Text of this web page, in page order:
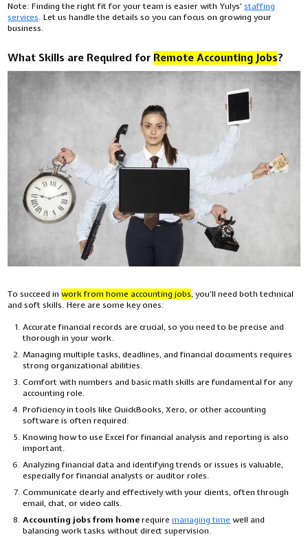
Note: Finding the right fit for your team is easier with Yulys'staffing
services. Let us handle the details so you can focus on growing your
business.
What Skills are Required for Remote Accounting Jobs?
To succeed inwork from home accounting jobs, you'll need both technical
and soft skills. Here are some key ones:
Accurate financial records are crucial, so you need to be precise and
thorough in your work.
Managing multiple tasks, deadlines, and financial documents requires
strong organizational abilities.
Comfort with numbers and basic math skills are fundamental for any
accounting role.
Proficiency in tools like QuickBooks, Xero, or other accounting
software is often required.
Knowing how to use Excel for financial analysis and reporting is also
important.
Analyzing financial data and identifying trends or issues is valuable,
especially for financial analysts or auditor roles.
Communicate clearly and effectively with your clients, often through
email, chat, or video calls.
Accounting jobs from homerequiremanaging time well and
balancing work tasks without direct supervision.